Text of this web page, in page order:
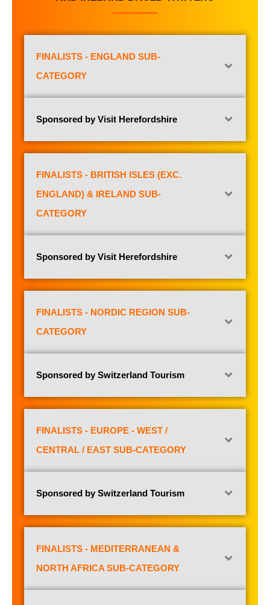
FINALISTS - ENGLAND SUB-
CATEGORY
Sponsored by Visit Herefordshire
FINALISTS - BRITISH ISLES (EXC.
ENGLAND) & IRELAND SUB-
CATEGORY
Sponsored by Visit Herefordshire
FINALISTS - NORDIC REGION SUB-
CATEGORY
Sponsored by Switzerland Tourism
FINALISTS - EUROPE - WEST /
CENTRAL / EAST SUB-CATEGORY
Sponsored by Switzerland Tourism
FINALISTS - MEDITERRANEAN &
NORTH AFRICA SUB-CATEGORY